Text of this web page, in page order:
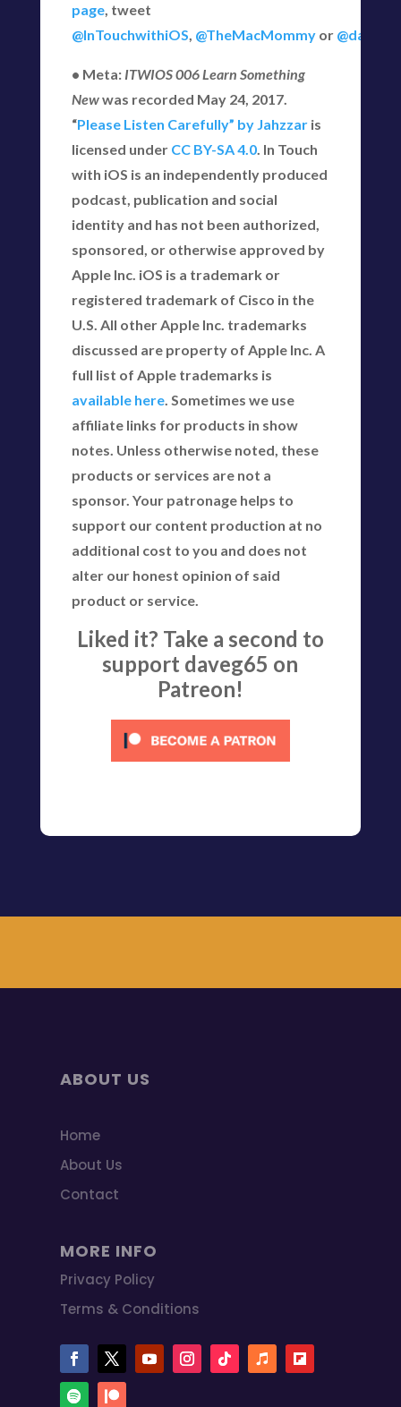
page, tweet
@InTouchwithiOS, @TheMacMommyor
• Meta: ITWIOS 006 Learn Something
Newwas recorded May 24, 2017.
“Please Listen Carefully” by Jahzzaris
licensed under CC BY-SA 4.0. In Touch
with iOS is an independently produced
podcast, publication and social
identity and has not been authorized,
sponsored, or otherwise approved by
Apple Inc. iOS is a trademark or
registered trademark of Cisco in the
U.S. All other Apple Inc. trademarks
discussed are property of Apple Inc. A
full list of Apple trademarks is
available here. Sometimes we use
affiliate links for products in show
notes. Unless otherwise noted, these
products or services are not a
sponsor. Your patronage helps to
support our content production at no
additional cost to you and does not
alter our honest opinion of said
product or service.
Liked it? Take a second to
support daveg65 on
Patreon!
ABOUT US
Home
About Us
Contact
MORE INFO
Privacy Policy
Terms & Conditions